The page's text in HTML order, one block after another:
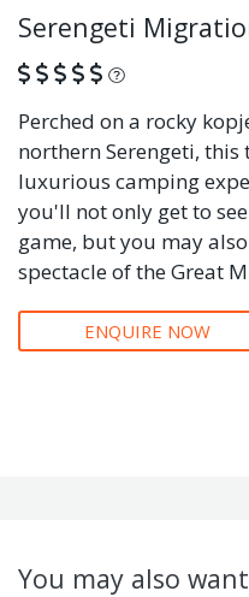
Serengeti
What is this?
Perched on a rocky
northern Serengeti,
luxurious camping
you'll not only get to
game, but you may
spectacle of the Great
ENQUIRE NOW
You may also